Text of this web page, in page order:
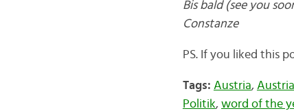
Bis bald (see you
Constanze
PS. If you liked this
Tags: Austria,
Politik, word of the